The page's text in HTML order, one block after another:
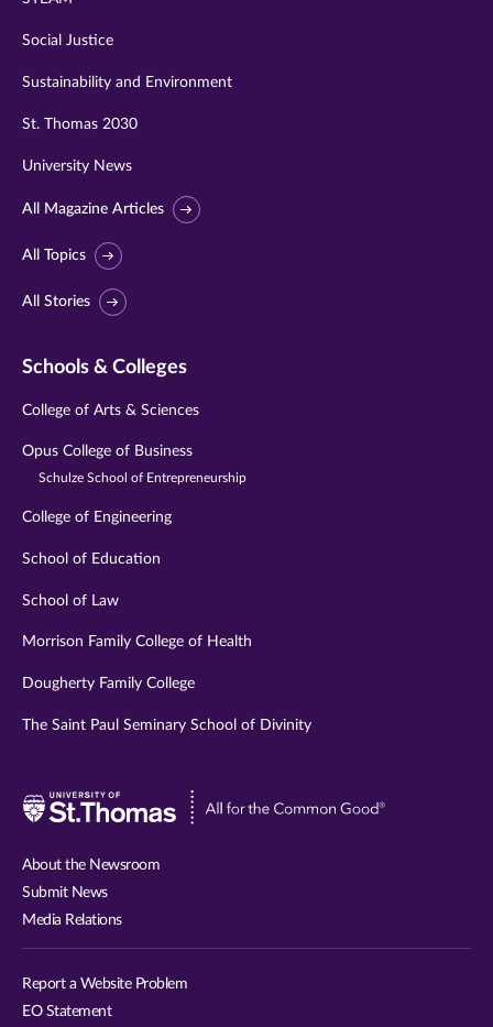
Social Justice
Sustainability and Environment
St. Thomas 2030
University News
All Magazine Articles
All Topics
All Stories
Schools & Colleges
College of Arts & Sciences
Opus College of Business
Schulze School of Entrepreneurship
College of Engineering
School of Education
School of Law
Morrison Family College of Health
Dougherty Family College
The Saint Paul Seminary School of Divinity
Visit
About the Newsroom
Submit News
Media Relations
Report a Website Problem
EO Statement